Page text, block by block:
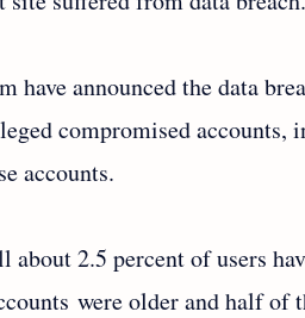
have announced the data
compromised accounts,
accounts.
about 2.5 percent of users
were older and half